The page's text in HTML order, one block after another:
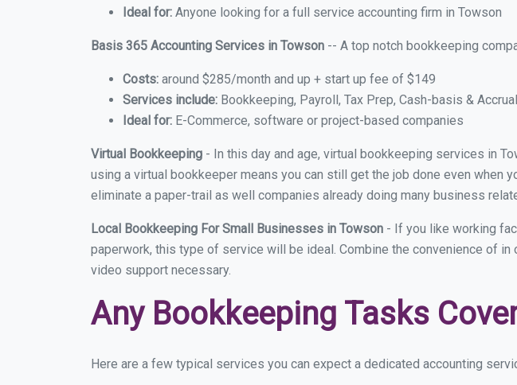
Ideal for: Anyone looking for a full service accounting firm in Towson
Basis 365 Accounting Services in Towson -- A top notch bookkeeping
Costs: around $285/month and up + start up fee of $149
Services include: Bookkeeping, Payroll, Tax Prep, Cash-basis &
Ideal for: E-Commerce, software or project-based companies
Virtual Bookkeeping - In this day and age, virtual bookkeeping services in
using a virtual bookkeeper means you can still get the job done even
eliminate a paper-trail as well companies already doing many business
Local Bookkeeping For Small Businesses in Towson - If you like working
paperwork, this type of service will be ideal. Combine the convenience of
video support necessary.
Any Bookkeeping Tasks
Here are a few typical services you can expect a dedicated accounting